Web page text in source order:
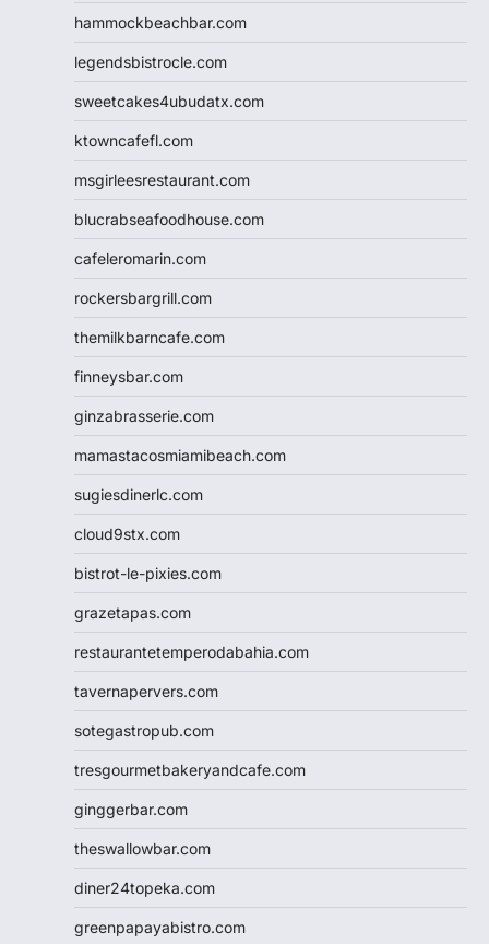
hammockbeachbar.com
legendsbistrocle.com
sweetcakes4ubudatx.com
ktowncafefl.com
msgirleesrestaurant.com
blucrabseafoodhouse.com
cafeleromarin.com
rockersbargrill.com
themilkbarncafe.com
finneysbar.com
ginzabrasserie.com
mamastacosmiamibeach.com
sugiesdinerlc.com
cloud9stx.com
bistrot-le-pixies.com
grazetapas.com
restaurantetemperodabahia.com
tavernapervers.com
sotegastropub.com
tresgourmetbakeryandcafe.com
ginggerbar.com
theswallowbar.com
diner24topeka.com
greenpapayabistro.com